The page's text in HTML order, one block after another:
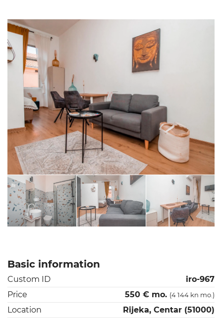
Basic information
Custom ID
iro-967
Price
550 € mo. (4 144 kn mo.)
Location
Rijeka, Centar (51000)